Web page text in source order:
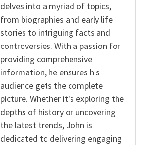
delves into a myriad of topics,
from biographies and early life
stories to intriguing facts and
controversies. With a passion for
providing comprehensive
information, he ensures his
audience gets the complete
picture. Whether it's exploring the
depths of history or uncovering
the latest trends, John is
dedicated to delivering engaging